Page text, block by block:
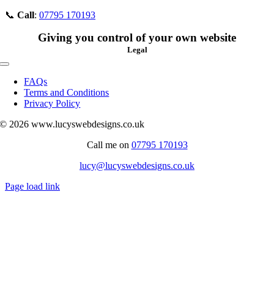
📞 Call: 07795 170193
Giving you control of your own website
Legal
Toggle
Navigation
FAQs
Terms and Conditions
Privacy Policy
© 2026 www.lucyswebdesigns.co.uk
Call me on 07795 170193
lucy@lucyswebdesigns.co.uk
Page load link